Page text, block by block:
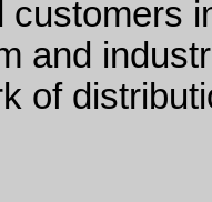
customers
and
of